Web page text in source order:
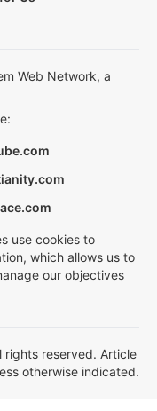
Web Network, a
use cookies to
which allows us to
our objectives
reserved. Article
otherwise indicated.